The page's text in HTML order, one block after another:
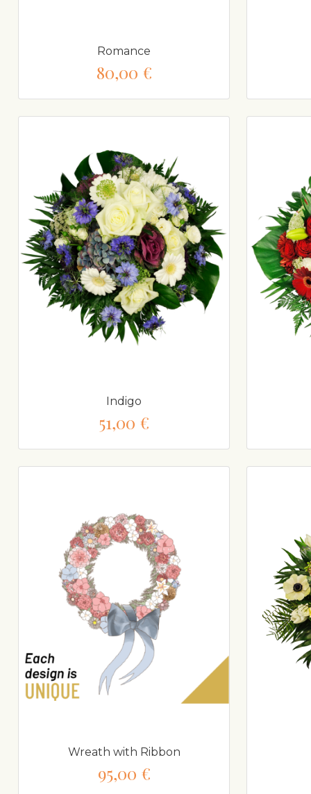
Romance
80,00 €
Indigo
51,00 €
Wreath with Ribbon
95,00 €